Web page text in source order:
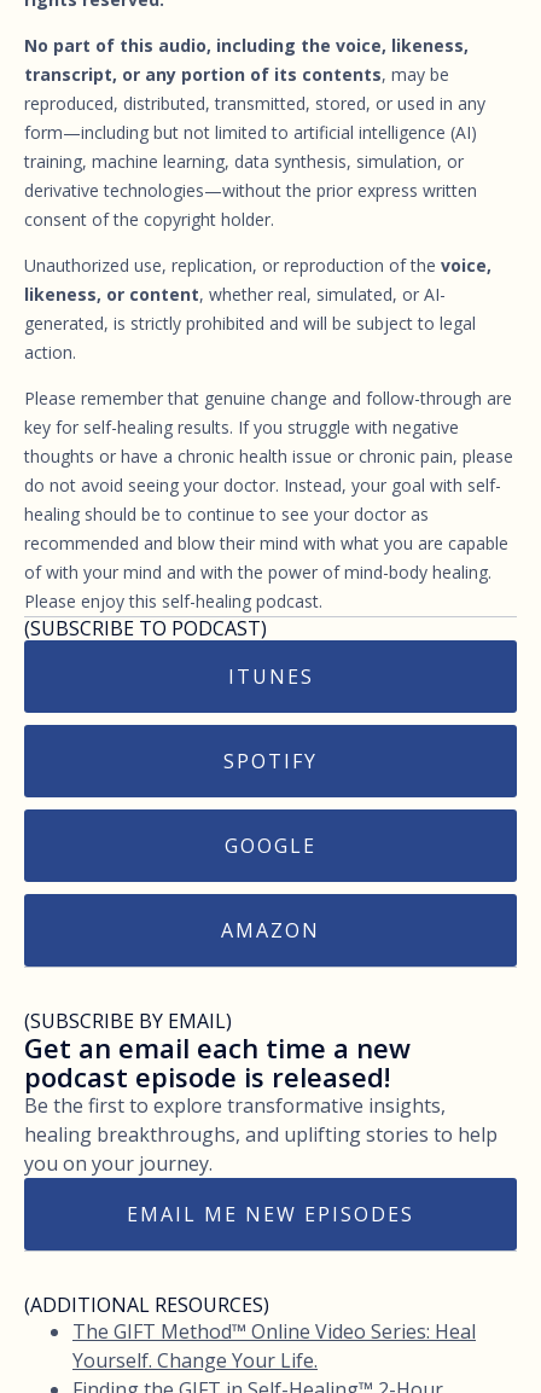
No part of this audio, including the voice, likeness,
transcript, or any portion of its contents, may be
reproduced, distributed, transmitted, stored, or used in any
form—including but not limited to artificial intelligence (AI)
training, machine learning, data synthesis, simulation, or
derivative technologies—without the prior express written
consent of the copyright holder.
Unauthorized use, replication, or reproduction of the voice,
likeness, or content, whether real, simulated, or AI-
generated, is strictly prohibited and will be subject to legal
action.
Please remember that genuine change and follow-through are
key for self-healing results. If you struggle with negative
thoughts or have a chronic health issue or chronic pain, please
do not avoid seeing your doctor. Instead, your goal with self-
healing should be to continue to see your doctor as
recommended and blow their mind with what you are capable
of with your mind and with the power of mind-body healing.
Please enjoy this self-healing podcast.
(SUBSCRIBE TO PODCAST)
ITUNES
SPOTIFY
GOOGLE
AMAZON
(SUBSCRIBE BY EMAIL)
Get an email each time a new
podcast episode is released!
Be the first to explore transformative insights,
healing breakthroughs, and uplifting stories to help
you on your journey.
EMAIL ME NEW EPISODES
(ADDITIONAL RESOURCES)
The GIFT Method™ Online Video Series: Heal
Yourself. Change Your Life.